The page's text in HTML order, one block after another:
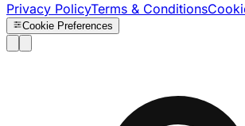
Privacy PolicyTerms & Conditions
Cookie Preferences